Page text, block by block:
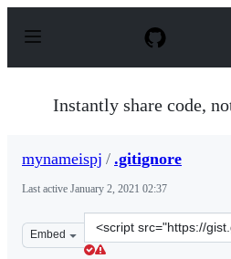
p
Instantly share code,
mynameispj / .gitignore
Last active January 2, 2021 02:37
Embed
Clone
this